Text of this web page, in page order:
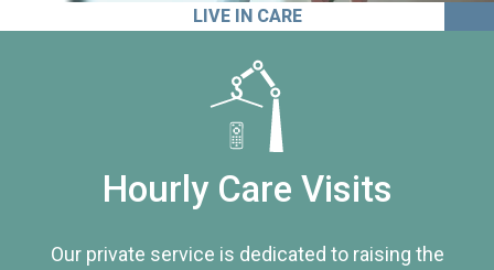
LIVE IN CARE
Hourly Care Visits
Our private service is dedicated to raising the